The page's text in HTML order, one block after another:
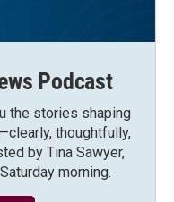
Podcast
the stories shaping
thoughtfully,
by Tina Sawyer,
morning.